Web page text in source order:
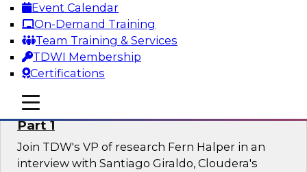
Event Calendar
On-Demand Training
Team Training & Services
TDWI Membership
Certifications
mobile toggle line
mobile toggle line
mobile toggle line
Sponsored by Wyn Enterprise by GrapeCity
Mistakes to Avoid When Building and
Deploying Machine Learning Programs:
Part 1
Join TDW's VP of research Fern Halper in an
interview with Santiago Giraldo, Cloudera's